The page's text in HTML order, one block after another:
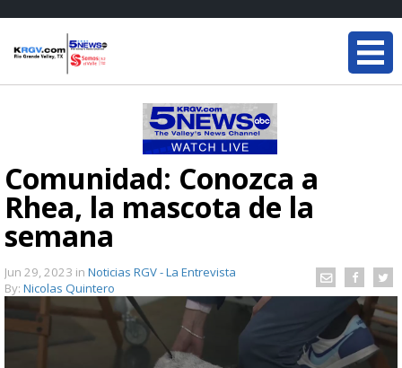
Comunidad: Conozca a
Rhea, la mascota de la
semana
Jun 29, 2023 in Noticias RGV - La Entrevista
By: Nicolas Quintero